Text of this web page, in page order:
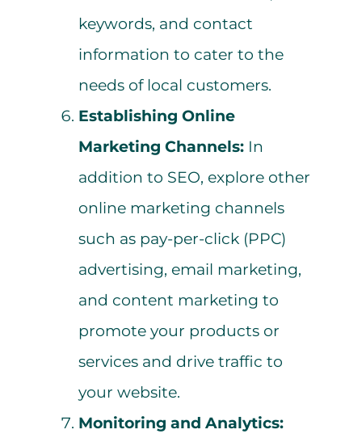
keywords, and contact
information to cater to the
needs of local customers.
Establishing Online
Marketing Channels: In
addition to SEO, explore other
online marketing channels
such as pay-per-click (PPC)
advertising, email marketing,
and content marketing to
promote your products or
services and drive traffic to
your website.
Monitoring and Analytics: